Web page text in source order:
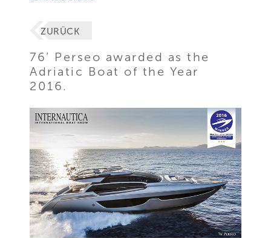
ZURÜCK
76’ Perseo awarded as the
Adriatic Boat of the Year
2016.